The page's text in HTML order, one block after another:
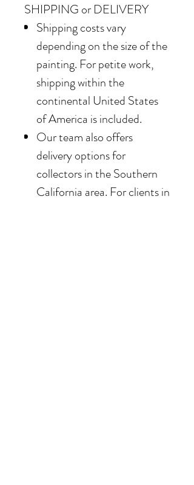
SHIPPING or DELIVERY
Shipping costs vary
depending on the size of the
painting. For petite work,
shipping within the
continental United States
of America is included.
Our team also offers
delivery options for
collectors in the Southern
California area. For clients in